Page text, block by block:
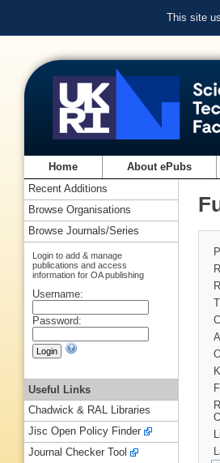
This site
Home About ePubs
Recent Additions
Browse Organisations
Browse Journals/Series
Login to add & manage
publications and access
information for OA publishing
Username:
Password:
Useful Links
Chadwick & RAL Libraries
Jisc Open Policy Finder
Journal Checker Tool